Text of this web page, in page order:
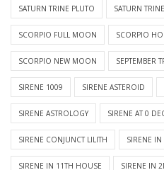
SATURN TRINE PLUTO SATURN
SCORPIO FULL MOON SCORPIO
SCORPIO NEW MOON SEPTEMBER
SIRENE 1009 SIRENE ASTEROID
SIRENE ASTROLOGY SIRENE AT 0
SIRENE CONJUNCT LILITH SIRENE
SIRENE IN 11TH HOUSE SIRENE IN